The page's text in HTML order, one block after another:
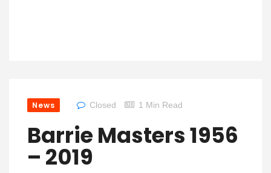
News Closed 1 Min Read
Barrie Masters 1956
– 2019